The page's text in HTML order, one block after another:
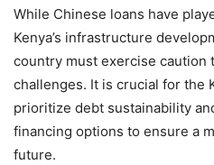
While Chinese loans have
Kenya’s infrastructure
country must exercise
challenges. It is crucial for the
prioritize debt sustainability
financing options to ensure a
future.